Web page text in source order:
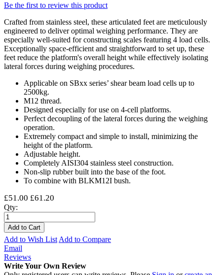
Be the first to review this product
Crafted from stainless steel, these articulated feet are meticulously
engineered to deliver optimal weighing performance. They are
especially well-suited for constructing scales featuring 4 load cells.
Exceptionally space-efficient and straightforward to set up, these
feet reduce the platform's overall height while effectively isolating
lateral forces during weighing procedures.
Applicable on SBxx series’ shear beam load cells up to
2500kg.
M12 thread.
Designed especially for use on 4-cell platforms.
Perfect decoupling of the lateral forces during the weighing
operation.
Extremely compact and simple to install, minimizing the
height of the platform.
Adjustable height.
Completely AISI304 stainless steel construction.
Non-slip rubber built into the base of the foot.
To combine with BLKM12I bush.
£51.00 £61.20
Qty:
Add to Cart
Add to Wish List Add to Compare
Email
Reviews
Write Your Own Review